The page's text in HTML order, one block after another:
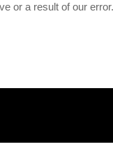
or a result of our